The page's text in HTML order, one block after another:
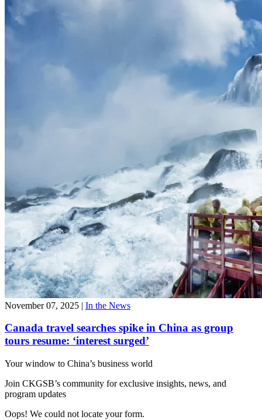
November 07, 2025 | In the News
Canada travel searches spike in China as group
tours resume: ‘interest surged’
Your window to China’s business world
Join CKGSB’s community for exclusive insights, news, and
program updates
Oops! We could not locate your form.